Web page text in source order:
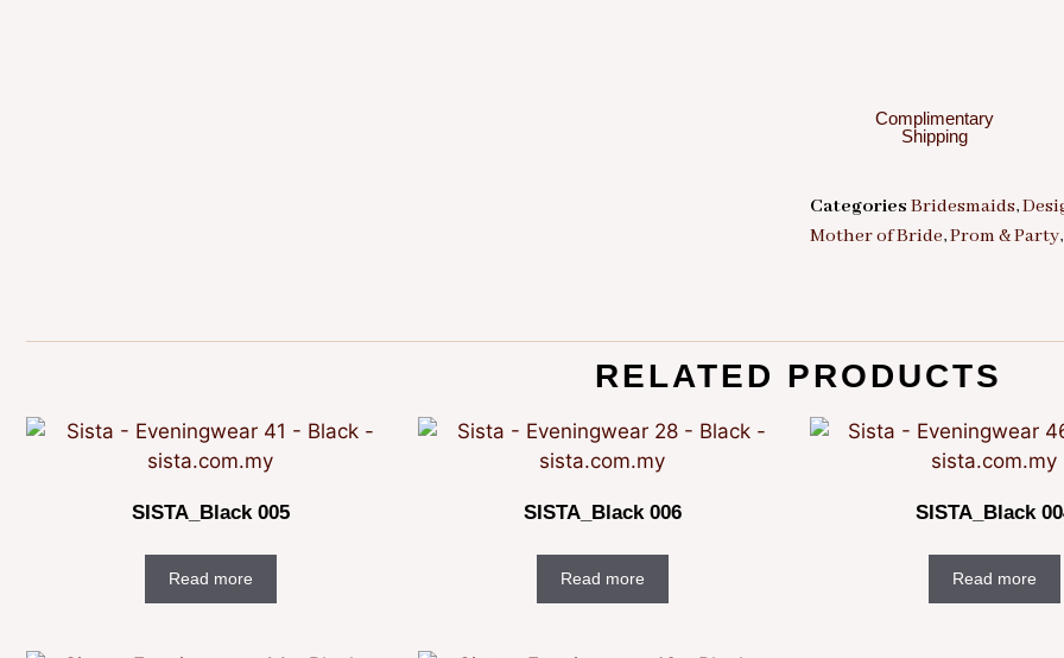
Complimentary
Shipping
Categories Bridesmaids,
Mother of Bride,Prom & Party
RELATED PRODUCTS
SISTA_Black 005
Read more
SISTA_Black 006
Read more
SISTA_Black
Read more